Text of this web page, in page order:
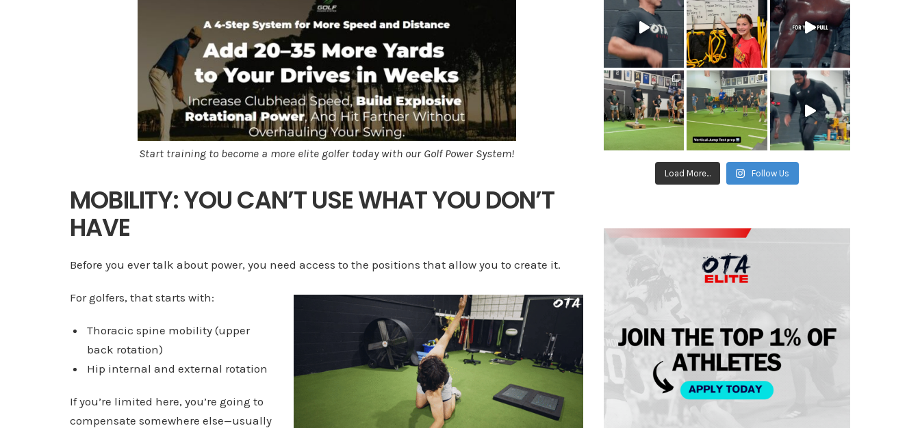
Start training to become a more elite golfer today with our Golf Power System!
MOBILITY: YOU CAN’T USE WHAT YOU DON’T
HAVE
Before you ever talk about power, you need access to the positions that allow you to create it.
For golfers, that starts with:
Thoracic spine mobility (upper
back rotation)
Hip internal and external rotation
If you’re limited here, you’re going to
compensate somewhere else—usually
Load More... Follow Us